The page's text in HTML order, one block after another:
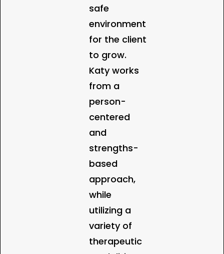
safe
environment
for the client
to grow.
Katy works
from a
person-
centered
and
strengths-
based
approach,
while
utilizing a
variety of
therapeutic